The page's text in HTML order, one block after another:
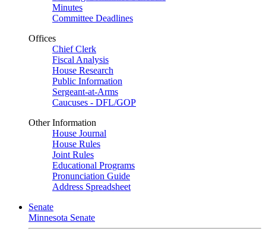
Minutes
Committee Deadlines
Offices
Chief Clerk
Fiscal Analysis
House Research
Public Information
Sergeant-at-Arms
Caucuses - DFL/GOP
Other Information
House Journal
House Rules
Joint Rules
Educational Programs
Pronunciation Guide
Address Spreadsheet
Senate
Minnesota Senate